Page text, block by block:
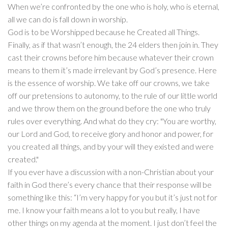
When we’re confronted by the one who is holy, who is eternal,
all we can do is fall down in worship.
God is to be Worshipped because he Created all Things.
Finally, as if that wasn’t enough, the 24 elders then join in. They
cast their crowns before him because whatever their crown
means to them it’s made irrelevant by God’s presence. Here
is the essence of worship. We take off our crowns, we take
off our pretensions to autonomy, to the rule of our little world
and we throw them on the ground before the one who truly
rules over everything. And what do they cry: "You are worthy,
our Lord and God, to receive glory and honor and power, for
you created all things, and by your will they existed and were
created."
If you ever have a discussion with a non-Christian about your
faith in God there’s every chance that their response will be
something like this: “I’m very happy for you but it’s just not for
me. I know your faith means a lot to you but really, I have
other things on my agenda at the moment. I just don’t feel the